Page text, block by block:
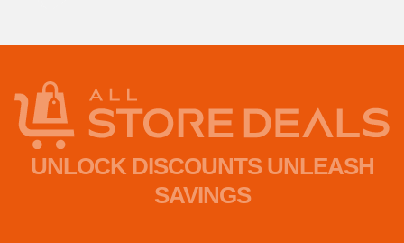
UNLOCK DISCOUNTS UNLEASH
SAVINGS